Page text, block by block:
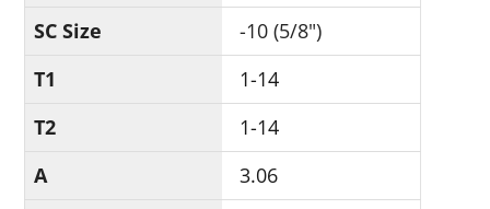
SC Size
-10 (5/8")
T1
1-14
T2
1-14
A
3.06